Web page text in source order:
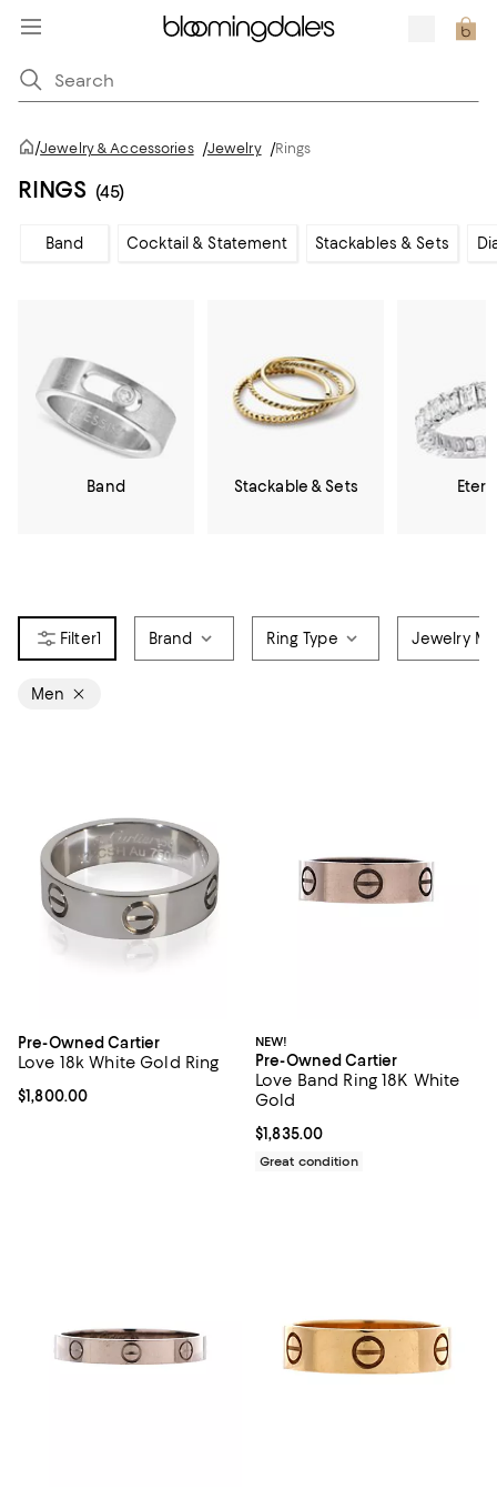
/Jewelry & Accessories /Jewelry /Rings
RINGS (45)
Band Cocktail & Statement Stackables & Sets
Band Stackable & Sets
1 Brand Ring Type Jewelry
Men
Pre-Owned Cartier
Love 18k White Gold Ring
Current price $1,800.00; ;
$1,800.00
NEW!
Pre-Owned Cartier
Love Band Ring 18K White
Gold
Current price $1,835.00; ;
$1,835.00
Great condition